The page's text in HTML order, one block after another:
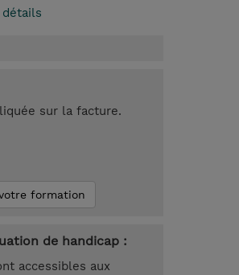
sur la facture.
formation
de handicap :
accessibles aux